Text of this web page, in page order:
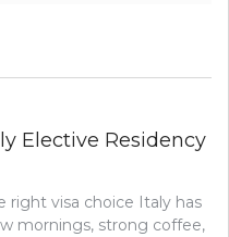
Elective Residency
right visa choice Italy has
mornings, strong coffee,